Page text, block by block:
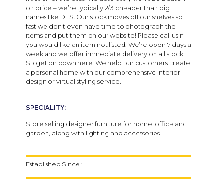
on price – we’re typically 2/3 cheaper than big
names like DFS. Our stock moves off our shelves so
fast we don’t even have time to photograph the
items and put them on our website! Please call us if
you would like an item not listed. We’re open 7 days a
week and we offer immediate delivery on all stock.
So get on down here. We help our customers create
a personal home with our comprehensive interior
design or virtual styling service.
SPECIALITY:
Store selling designer furniture for home, office and
garden, along with lighting and accessories
Established Since :